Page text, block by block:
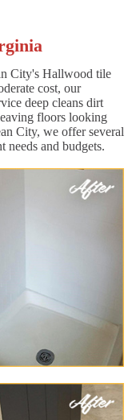
City's Hallwood tile
cost, our
deep cleans dirt
floors looking
City, we offer several
needs and budgets.